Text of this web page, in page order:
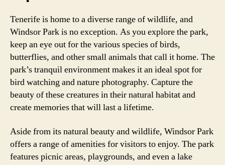
Tenerife is home to a diverse range of wildlife, and
Windsor Park is no exception. As you explore the park,
keep an eye out for the various species of birds,
butterflies, and other small animals that call it home. The
park’s tranquil environment makes it an ideal spot for
bird watching and nature photography. Capture the
beauty of these creatures in their natural habitat and
create memories that will last a lifetime.
Aside from its natural beauty and wildlife, Windsor Park
offers a range of amenities for visitors to enjoy. The park
features picnic areas, playgrounds, and even a lake